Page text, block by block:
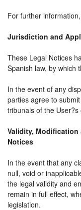
For further
Jurisdiction and
These Legal Notices
Spanish law, by which
In the event of any
parties agree to
tribunals of the
Validity,
Notices
In the event that any
null, void or
the legal validity and
remain in full effect,
legislation.